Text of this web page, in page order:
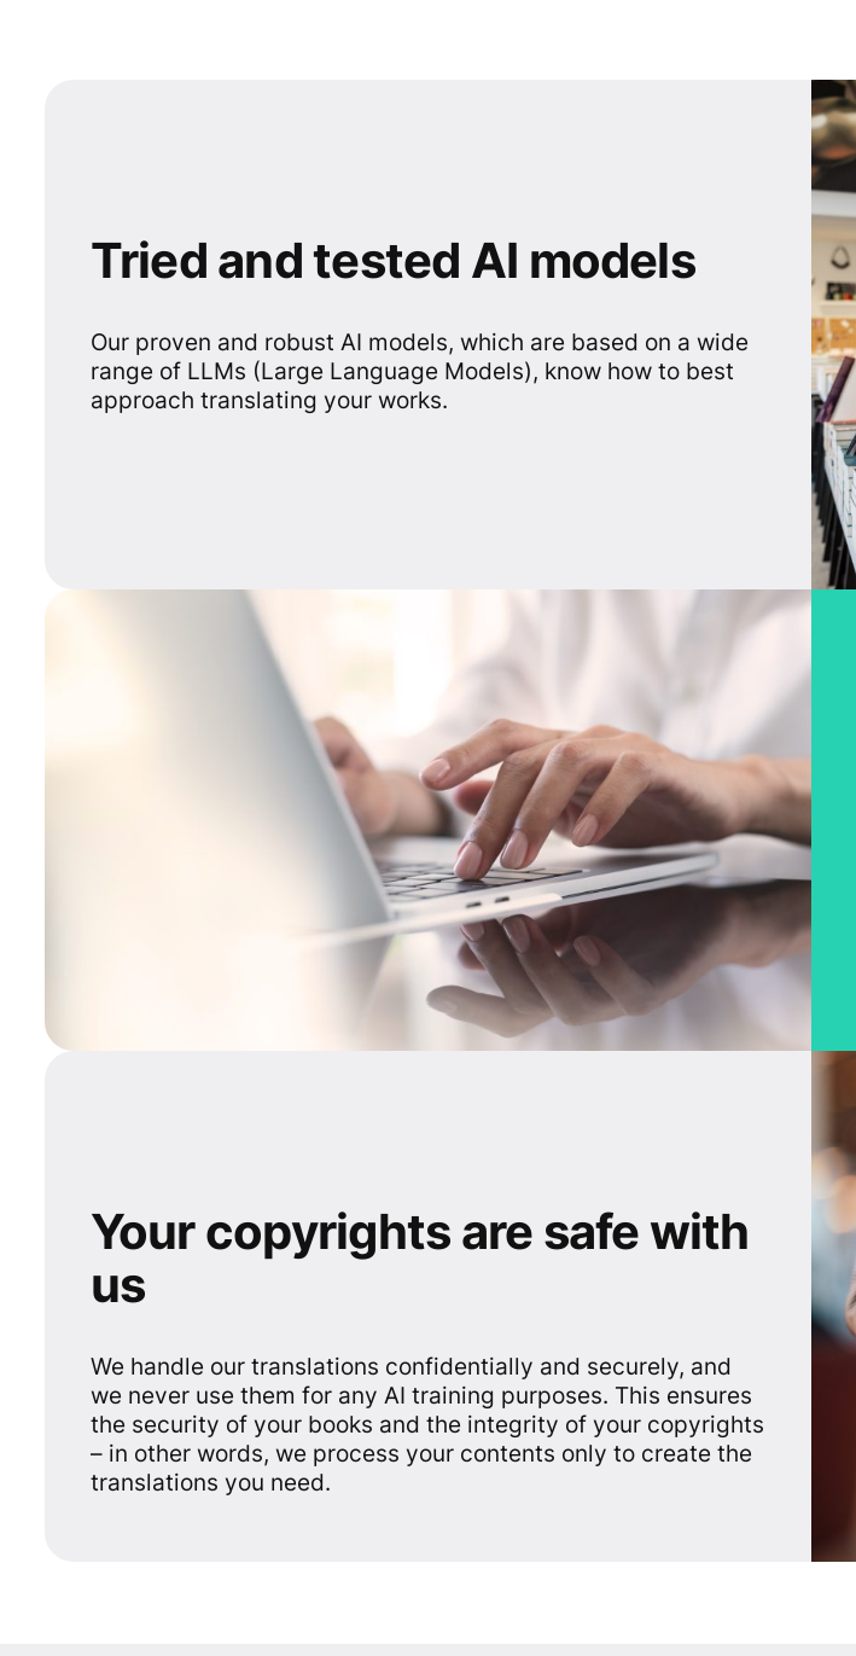
Tried and tested AI models
Our proven and robust AI models, which are based on a wide
range of LLMs (Large Language Models), know how to best
approach translating your works.
Your copyrights are safe with
us
We handle our translations confidentially and securely, and
we never use them for any AI training purposes. This ensures
the security of your books and the integrity of your copyrights
– in other words, we process your contents only to create the
translations you need.